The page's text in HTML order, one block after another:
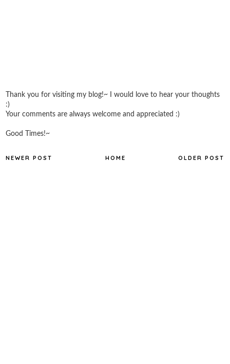
Thank you for visiting my blog!~ I would love to hear your thoughts
:)
Your comments are always welcome and appreciated :)
Good Times!~
NEWER POST OLDER POST
HOME